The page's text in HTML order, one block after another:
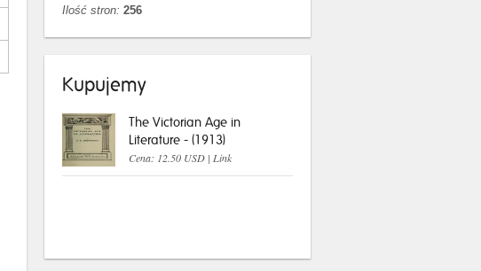
Ilość stron: 256
Kupujemy
The Victorian Age in
Literature - (1913)
Cena: 12.50 USD | Link